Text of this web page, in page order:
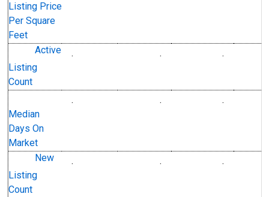
Listing Price
Per Square
Feet
Active
Listing
Count
. . .
Median
Days On
Market
. . .
New
Listing
Count
. . .